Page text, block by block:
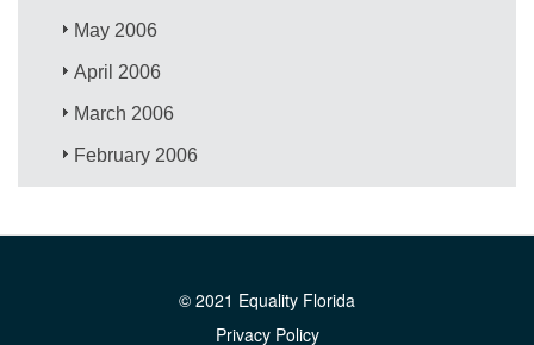
May 2006
April 2006
March 2006
February 2006
© 2021 Equality Florida
Privacy Policy